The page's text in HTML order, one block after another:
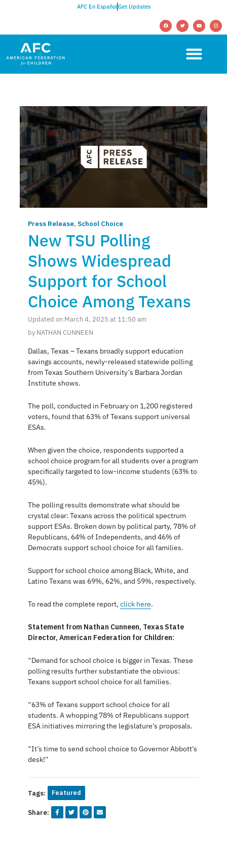
AFC En EspañolGet Updates
Press Release, School Choice
New TSU Polling
Shows Widespread
Support for School
Choice Among Texans
Updated on March 4, 2025 at 11:50 am
by NATHAN CUNNEEN
Dallas, Texas – Texans broadly support education
savings accounts, newly-released statewide polling
from Texas Southern University’s Barbara Jordan
Institute shows.
The poll, conducted in February on 1,200 registered
voters, found that 63% of Texans support universal
ESAs.
When given the choice, respondents supported a
school choice program for all students over a program
specifically targeted to low-income students (63% to
45%).
The polling results demonstrate what should be
crystal clear: Texans across the political spectrum
support ESAs. Broken down by political party, 78% of
Republicans, 64% of Independents, and 46% of
Democrats support school choice for all families.
Support for school choice among Black, White, and
Latino Texans was 69%, 62%, and 59%, respectively.
To read the complete report, click here.
Statement from Nathan Cunneen, Texas State
Director, American Federation for Children:
“Demand for school choice is bigger in Texas. These
polling results further substantiate the obvious:
Texans support school choice for all families.
“63% of Texans support school choice for all
students. A whopping 78% of Republicans support
ESA initiatives mirroring the legislature’s proposals.
“It’s time to send school choice to Governor Abbott’s
desk!”
Tags: Featured
Share: